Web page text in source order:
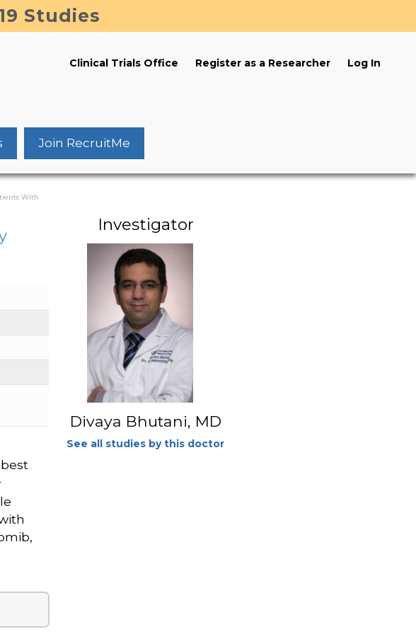
Studies
Clinical Trials Office Register as a Researcher Log In
Join RecruitMe
With
Investigator
Divaya Bhutani, MD
See all studies by this doctor